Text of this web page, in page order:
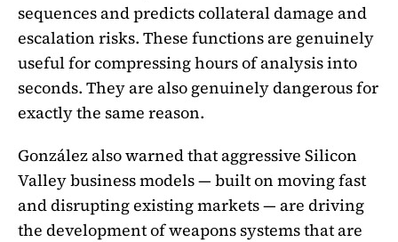
sequences and predicts collateral damage and
escalation risks. These functions are genuinely
useful for compressing hours of analysis into
seconds. They are also genuinely dangerous for
exactly the same reason.
González also warned that aggressive Silicon
Valley business models — built on moving fast
and disrupting existing markets — are driving
the development of weapons systems that are